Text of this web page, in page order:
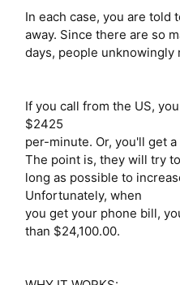
In each case, you are told
away. Since there are so
days, people unknowingly
If you call from the US,
$2425
per-minute. Or, you'll get
The point is, they will try
long as possible to
Unfortunately, when
you get your phone bill,
than $24,100.00.